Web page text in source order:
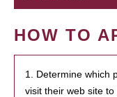
HOW TO
1. Determine which
visit their web site to